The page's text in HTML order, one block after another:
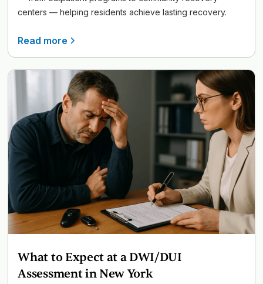
centers — helping residents achieve lasting recovery.
Read more
What to Expect at a DWI/DUI
Assessment in New York